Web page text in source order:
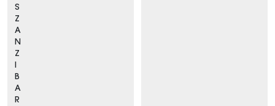
S
Z
A
N
Z
I
B
A
R